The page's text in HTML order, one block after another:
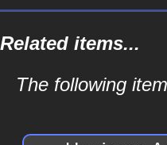
Related items...
The following